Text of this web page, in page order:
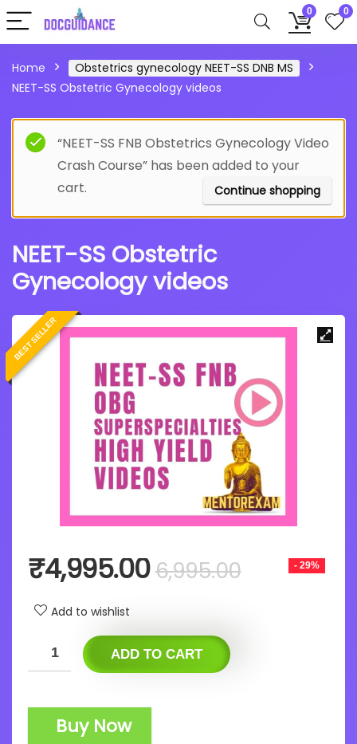
0 0
Home
Obstetrics gynecology NEET-SS DNB MS
NEET-SS Obstetric Gynecology videos
“NEET-SS FNB Obstetrics Gynecology Video
Crash Course” has been added to your
cart.
Continue shopping
NEET-SS Obstetric
Gynecology videos
BEST SELLER
- 29%
6,995.00Original
₹4,995.00 Current
Add to wishlist
ADD TO CART
Buy Now